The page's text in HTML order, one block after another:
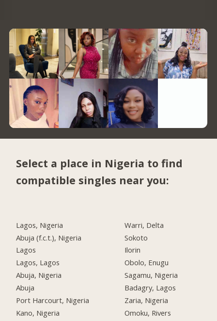
Select a place in Nigeria to find
compatible singles near you:
Lagos, Nigeria
Abuja (f.c.t.), Nigeria
Lagos
Lagos, Lagos
Abuja, Nigeria
Abuja
Port Harcourt, Nigeria
Kano, Nigeria
Warri, Delta
Sokoto
Ilorin
Obolo, Enugu
Sagamu, Nigeria
Badagry, Lagos
Zaria, Nigeria
Omoku, Rivers